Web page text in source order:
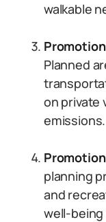
walkable
Planned
on private
emissions.
planning
and
well-